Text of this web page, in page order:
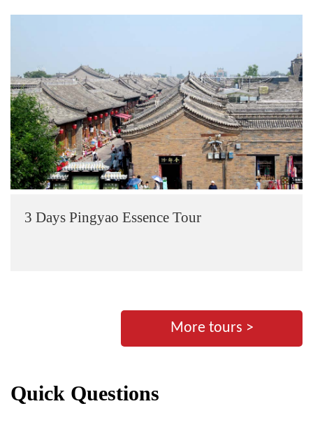
3 Days Pingyao Essence Tour
More tours >
Quick Questions